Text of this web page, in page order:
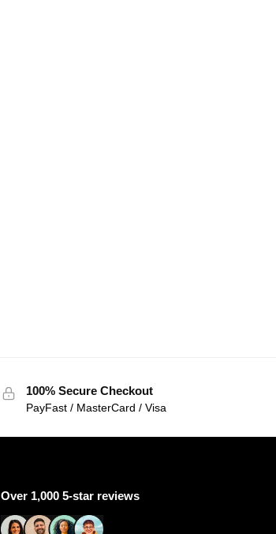
100% Secure Checkout
PayFast / MasterCard / Visa
Over 1,000 5-star reviews